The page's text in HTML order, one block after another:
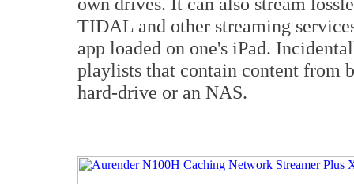
TIDAL and other streaming
app loaded on one's iPad.
playlists that contain content
hard-drive or an NAS.